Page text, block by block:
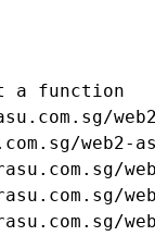
a function
web2-